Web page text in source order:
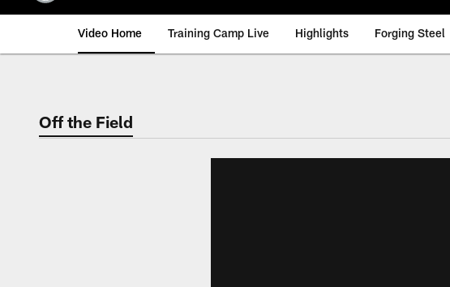
Video Home Training Camp Live Highlights Forging Steel
Off the Field